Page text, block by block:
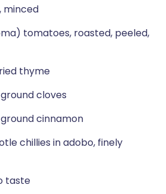
minced
tomatoes, roasted, peeled,
thyme
cloves
cinnamon
chillies in adobo, finely
taste